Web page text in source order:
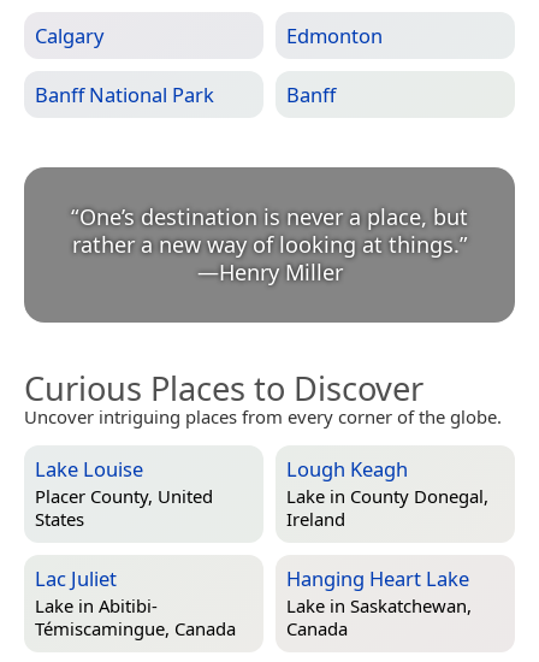
Calgary Edmonton
Banff National Park Banff
“One’s destination is never a place, but
rather a new way of looking at things.
—Henry Miller
Curious Places to Discover
Uncover intriguing places from every corner of the globe.
Lake Louise
Placer County, United
States
Lough Keagh
Lake in County Donegal,
Ireland
Lac Juliet
Lake in Abitibi-
Témiscamingue, Canada
Hanging Heart Lake
Lake in Saskatchewan,
Canada